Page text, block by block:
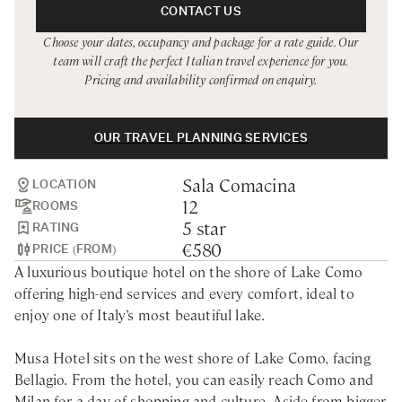
Sardinia
Tuscany & Florence
Venice & Veneto
LOCATION Sala Comacina
ROOMS 12
RATING 5 star
PRICE (FROM) €580
A luxurious boutique hotel on the shore of Lake Como
offering high-end services and every comfort, ideal to
enjoy one of Italy’s most beautiful lake.
Musa Hotel sits on the west shore of Lake Como, facing
Bellagio. From the hotel, you can easily reach Como and
CONTACT US
Choose your dates, occupancy and package for a rate guide. Our
team will craft the perfect Italian travel experience for you.
Pricing and availability confirmed on enquiry.
OUR TRAVEL PLANNING SERVICES